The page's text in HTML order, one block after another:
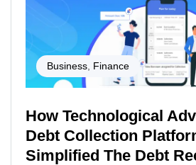
Business Finance
How Technological
Debt Collection
Simplified The Debt